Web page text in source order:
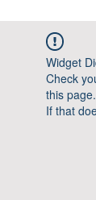
Widget
Check
this page.
If that